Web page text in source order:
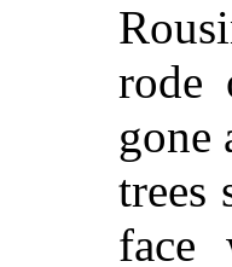
rode
gone
trees
face